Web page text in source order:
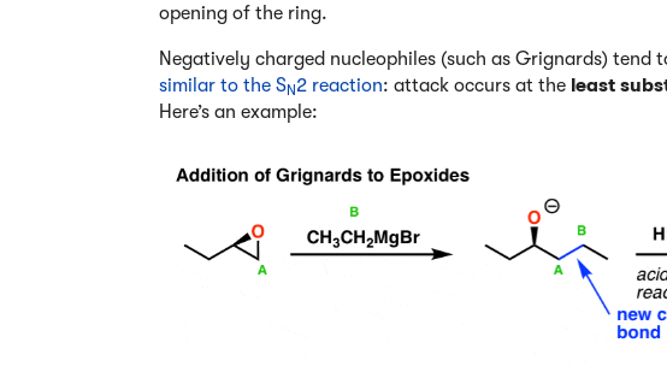
opening of the ring.
Negatively charged nucleophiles (such as Grignards) tend
similar to the SN2 reaction: attack occurs at the least
Here’s an example: